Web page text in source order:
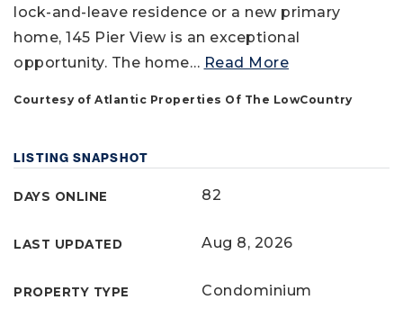
lock-and-leave residence or a new primary
home, 145 Pier View is an exceptional
opportunity. The home… Read More
Courtesy of Atlantic Properties Of The LowCountry
LISTING SNAPSHOT
DAYS ONLINE 82
LAST UPDATED Aug 8, 2026
PROPERTY TYPE Condominium